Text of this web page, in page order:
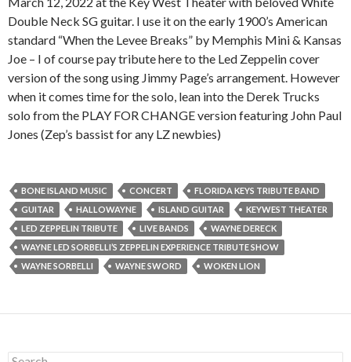
Double Neck SG guitar. I use it on the early 1900’s American
standard “When the Levee Breaks” by Memphis Mini & Kansas
Joe – I of course pay tribute here to the Led Zeppelin cover
version of the song using Jimmy Page’s arrangement. However
when it comes time for the solo, lean into the Derek Trucks
solo from the PLAY FOR CHANGE version featuring John Paul
Jones (Zep’s bassist for any LZ newbies)
BONE ISLAND MUSIC CONCERT
FLORIDA KEYS TRIBUTE BAND
GUITAR
HALLOWAYNE ISLAND GUITAR
KEYWEST THEATER
LED ZEPPELIN TRIBUTE
LIVE BANDS
WAYNE DERECK
WAYNE LED SORBELLI’S ZEPPELIN EXPERIENCE TRIBUTE SHOW
WAYNE SORBELLI
WAYNE SWORD WOKEN LION
Search